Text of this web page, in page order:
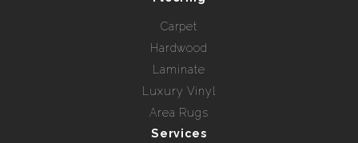
Carpet
Hardwood
Laminate
Luxury Vinyl
Area Rugs
Services